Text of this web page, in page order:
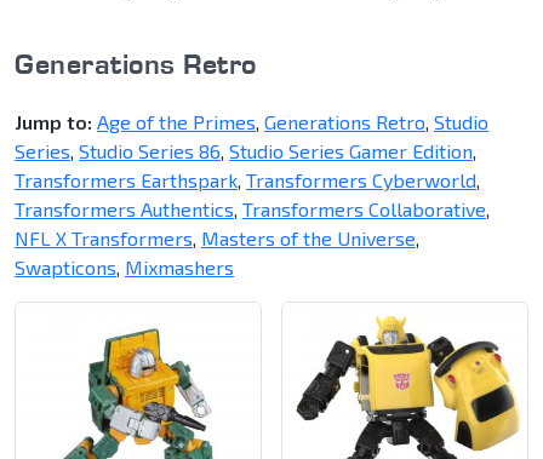
Generations Retro
Jump to: Age of the Primes, Generations Retro, Studio
Series, Studio Series 86, Studio Series Gamer Edition,
Transformers Earthspark, Transformers Cyberworld,
Transformers Authentics, Transformers Collaborative,
NFL X Transformers, Masters of the Universe,
Swapticons, Mixmashers